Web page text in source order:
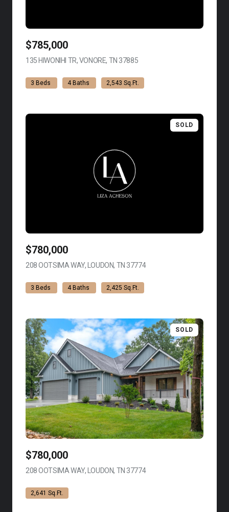
$785,000
135 HIWONIHI TR, VONORE, TN 37885
3 Beds 4 Baths 2,543 Sq.Ft.
SOLD
$780,000
208 OOTSIMA WAY, LOUDON, TN 37774VIEW LISTING
3 Beds 4 Baths 2,425 Sq.Ft.
SOLD
$780,000
208 OOTSIMA WAY, LOUDON, TN 37774VIEW LISTING
2,641 Sq.Ft.